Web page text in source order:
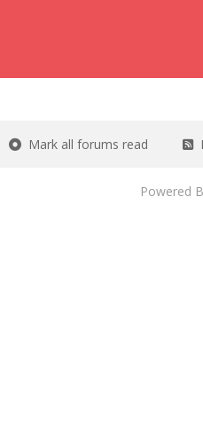
Mark all forums read
Powered